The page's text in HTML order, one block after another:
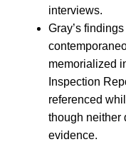
interviews.
Gray’s
memorialized
Inspection
referenced
though neither
evidence.